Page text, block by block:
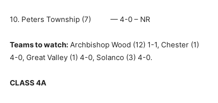
10. Peters Township (7) — 4-0 – NR
Teams to watch: Archbishop Wood (12) 1-1, Chester (1)
4-0, Great Valley (1) 4-0, Solanco (3) 4-0.
CLASS 4A